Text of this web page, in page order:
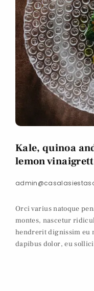
Kale, quinoa
lemon
Orci varius natoque
montes, nascetur
hendrerit dignissim eu
dapibus dolor, eu